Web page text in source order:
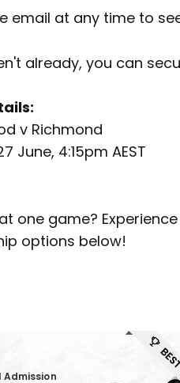
email at any time to
already, you can
v Richmond
June, 4:15pm AEST
one game?
options below!
Admission